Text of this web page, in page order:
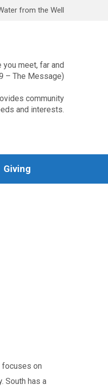
from the Well
you meet, far and
– The Message)
community
and interests.
Giving
focuses on
South has a